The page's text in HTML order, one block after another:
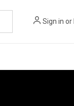
Sign in or